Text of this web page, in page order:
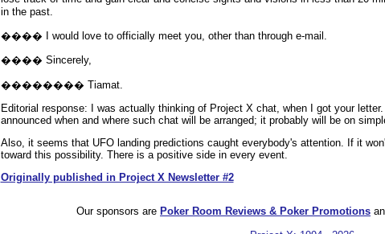
in the past.
���� I would love to officially meet you, other than through e-mail.
���� Sincerely,
�������� Tiamat.
Editorial response: I was actually thinking of Project X chat, when I got your
announced when and where such chat will be arranged; it probably will be on
Also, it seems that UFO landing predictions caught everybody's attention. If it
toward this possibility. There is a positive side in every event.
Originally published in Project X Newsletter #2
Our sponsors are Poker Room Reviews & Poker Promotions